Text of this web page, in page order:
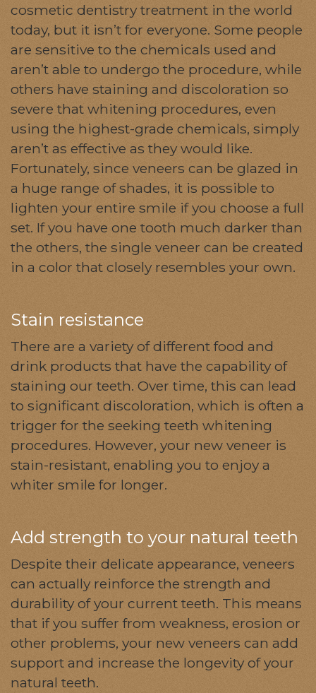
cosmetic dentistry treatment in the world
today, but it isn’t for everyone. Some people
are sensitive to the chemicals used and
aren’t able to undergo the procedure, while
others have staining and discoloration so
severe that whitening procedures, even
using the highest-grade chemicals, simply
aren’t as effective as they would like.
Fortunately, since veneers can be glazed in
a huge range of shades, it is possible to
lighten your entire smile if you choose a full
set. If you have one tooth much darker than
the others, the single veneer can be created
in a color that closely resembles your own.
Stain resistance
There are a variety of different food and
drink products that have the capability of
staining our teeth. Over time, this can lead
to significant discoloration, which is often a
trigger for the seeking teeth whitening
procedures. However, your new veneer is
stain-resistant, enabling you to enjoy a
whiter smile for longer.
Add strength to your natural teeth
Despite their delicate appearance, veneers
can actually reinforce the strength and
durability of your current teeth. This means
that if you suffer from weakness, erosion or
other problems, your new veneers can add
support and increase the longevity of your
natural teeth.